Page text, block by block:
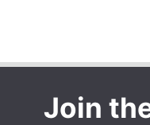
Join